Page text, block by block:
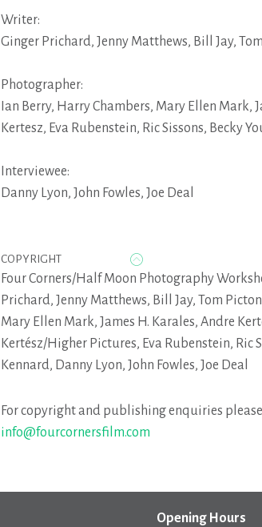
Writer:
Ginger Prichard, Jenny Matthews, Bill Jay,
Photographer:
Ian Berry, Harry Chambers, Mary Ellen Mark,
Kertesz, Eva Rubenstein, Ric Sissons, Becky
Interviewee:
Danny Lyon, John Fowles, Joe Deal
COPYRIGHT
Four Corners/Half Moon Photography
Prichard, Jenny Matthews, Bill Jay, Tom
Mary Ellen Mark, James H. Karales, Andre
Kertész/Higher Pictures, Eva Rubenstein, Ric
Kennard, Danny Lyon, John Fowles, Joe Deal
For copyright and publishing enquiries
info@fourcornersfilm.com
Opening Hours